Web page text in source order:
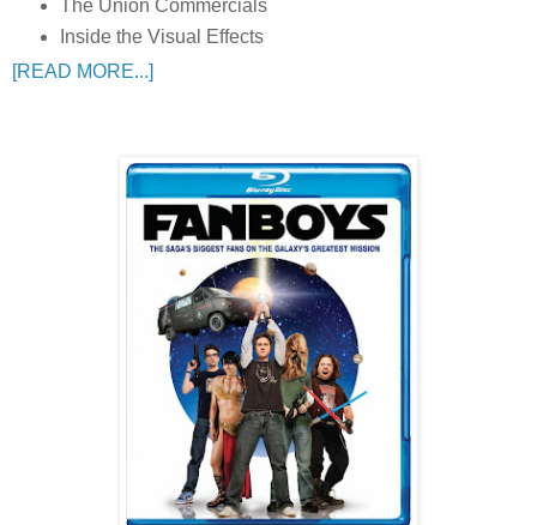
The Union Commercials
Inside the Visual Effects
[READ MORE...]